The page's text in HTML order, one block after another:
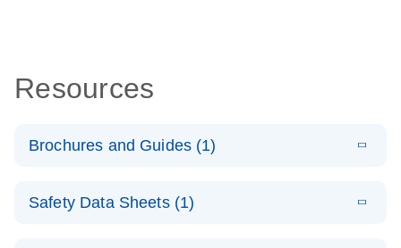
Resources
Brochures and Guides (1)
Discovery
Safety Data Sheets (1)